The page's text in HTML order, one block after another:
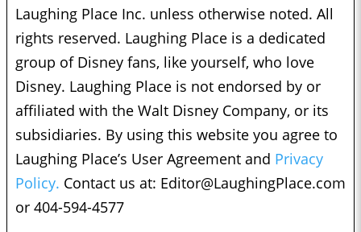
Laughing Place Inc. unless otherwise noted. All
rights reserved. Laughing Place is a dedicated
group of Disney fans, like yourself, who love
Disney. Laughing Place is not endorsed by or
affiliated with the Walt Disney Company, or its
subsidiaries. By using this website you agree to
Laughing Place’s User Agreement and Privacy
Policy. Contact us at: Editor@LaughingPlace.com
or 404-594-4577